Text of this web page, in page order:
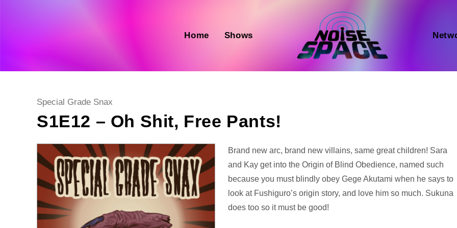
Home Shows
Post
Special Grade Snax
S1E12 – Oh Shit, Free Pants!
Audio
Player
Brand new arc, brand new villains, same great children! Sara
and Kay get into the Origin of Blind Obedience, named such
because you must blindly obey Gege Akutami when he says to
look at Fushiguro’s origin story, and love him so much. Sukuna
does too so it must be good!